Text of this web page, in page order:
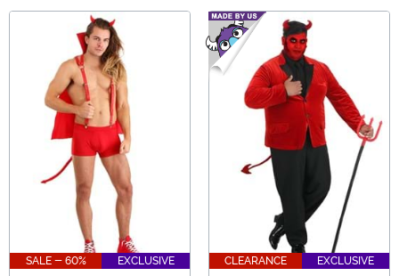
SALE - 60% EXCLUSIVE CLEARANCE EXCLUSIVE